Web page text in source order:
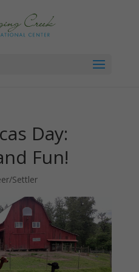
Day:
Fun!
Settler